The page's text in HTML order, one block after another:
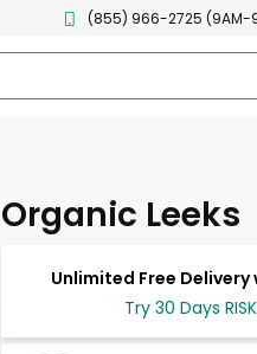
(855) 966-2725 (9AM-
Organic Leeks
Unlimited Free
Try 30 Days